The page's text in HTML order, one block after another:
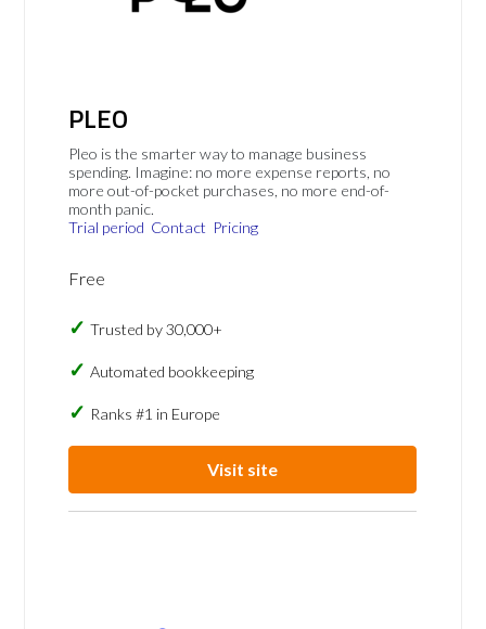
PLEO
Pleo is the smarter way to manage business
spending. Imagine: no more expense reports, no
more out-of-pocket purchases, no more end-of-
month panic.
Trial period Contact Pricing
Free
Trusted by 30,000+
Automated bookkeeping
Ranks #1 in Europe
Visit site